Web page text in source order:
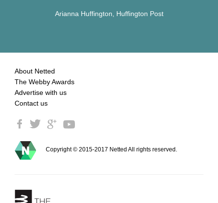
Arianna Huffington, Huffington Post
About Netted
The Webby Awards
Advertise with us
Contact us
Copyright © 2015-2017 Netted All rights reserved.